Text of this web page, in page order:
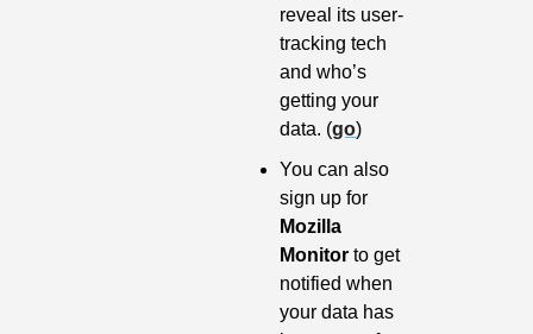
reveal its user-
tracking tech
and who’s
getting your
data. (go)
You can also
Mozilla
Monitor to get
notified when
your data has